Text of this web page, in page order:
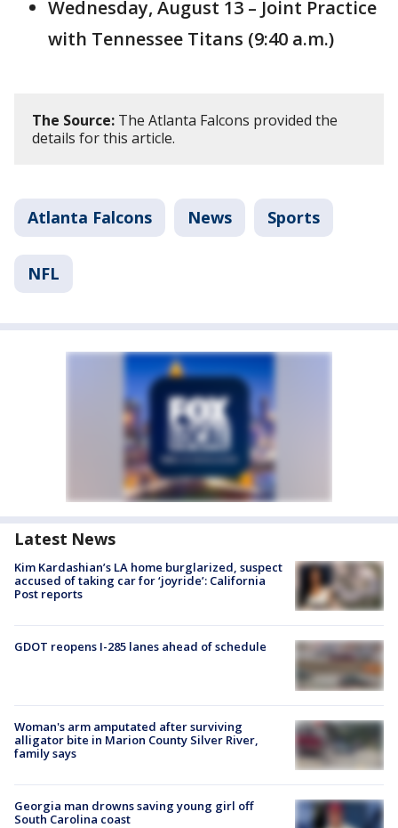
Wednesday, August 13 – Joint Practice
with Tennessee Titans (9:40 a.m.)
The Source: The Atlanta Falcons provided the
details for this article.
Atlanta Falcons News Sports
NFL
Latest News
Kim Kardashian’s LA home burglarized, suspect
accused of taking car for ‘joyride’: California
Post reports
GDOT reopens I-285 lanes ahead of schedule
Woman's arm amputated after surviving
alligator bite in Marion County Silver River,
family says
Georgia man drowns saving young girl off
South Carolina coast